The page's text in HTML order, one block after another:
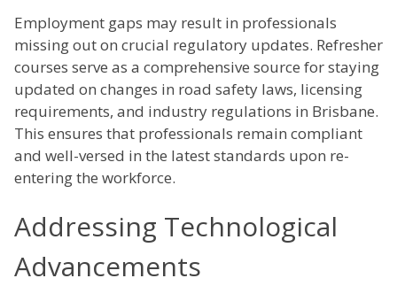
Employment gaps may result in professionals
missing out on crucial regulatory updates. Refresher
courses serve as a comprehensive source for staying
updated on changes in road safety laws, licensing
requirements, and industry regulations in Brisbane.
This ensures that professionals remain compliant
and well-versed in the latest standards upon re-
entering the workforce.
Addressing Technological
Advancements